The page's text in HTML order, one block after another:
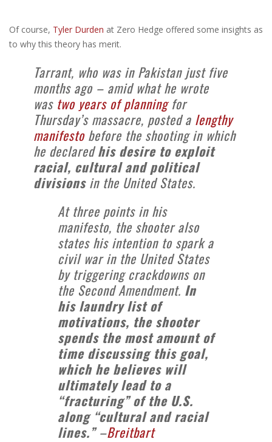
Of course, Tyler Durden at Zero Hedge offered some insights as
to why this theory has merit.
Tarrant, who was in Pakistan just five
months ago – amid what he wrote
was two years of planningfor
Thursday’s massacre, posted a lengthy
manifestobefore the shooting in which
he declaredhis desire to exploit
racial, cultural and political
divisionsin the United States.
At three points in his
manifesto, the shooter also
states his intention to spark a
civil war in the United States
by triggering crackdowns on
the Second Amendment. In
his laundry list of
motivations, the shooter
spends the most amount of
time discussing this goal,
which he believes will
ultimately lead to a
“fracturing” of the U.S.
along “cultural and racial
lines.”–Breitbart